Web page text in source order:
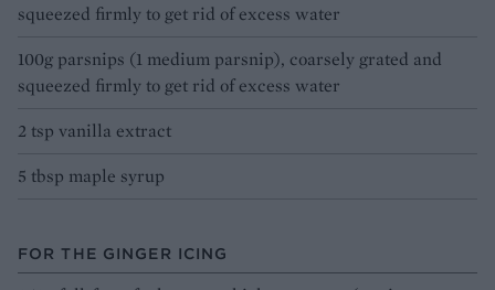
squeezed firmly to get rid of excess water
100g parsnips (1 medium parsnip), coarsely grated and
squeezed firmly to get rid of excess water
2 tsp vanilla extract
5 tbsp maple syrup
FOR THE GINGER ICING